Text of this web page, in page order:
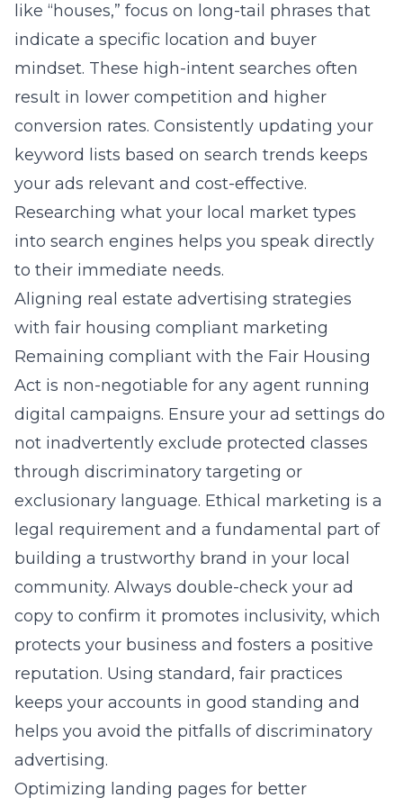
like “houses,” focus on long-tail phrases that
indicate a specific location and buyer
mindset. These high-intent searches often
result in lower competition and higher
conversion rates. Consistently updating your
keyword lists based on search trends keeps
your ads relevant and cost-effective.
Researching what your local market types
into search engines helps you speak directly
to their immediate needs.
Aligning real estate advertising strategies
with fair housing compliant marketing
Remaining compliant with the Fair Housing
Act is non-negotiable for any agent running
digital campaigns. Ensure your ad settings do
not inadvertently exclude protected classes
through discriminatory targeting or
exclusionary language. Ethical marketing is a
legal requirement and a fundamental part of
building a trustworthy brand in your local
community. Always double-check your ad
copy to confirm it promotes inclusivity, which
protects your business and fosters a positive
reputation. Using standard, fair practices
keeps your accounts in good standing and
helps you avoid the pitfalls of discriminatory
advertising.
Optimizing landing pages for better